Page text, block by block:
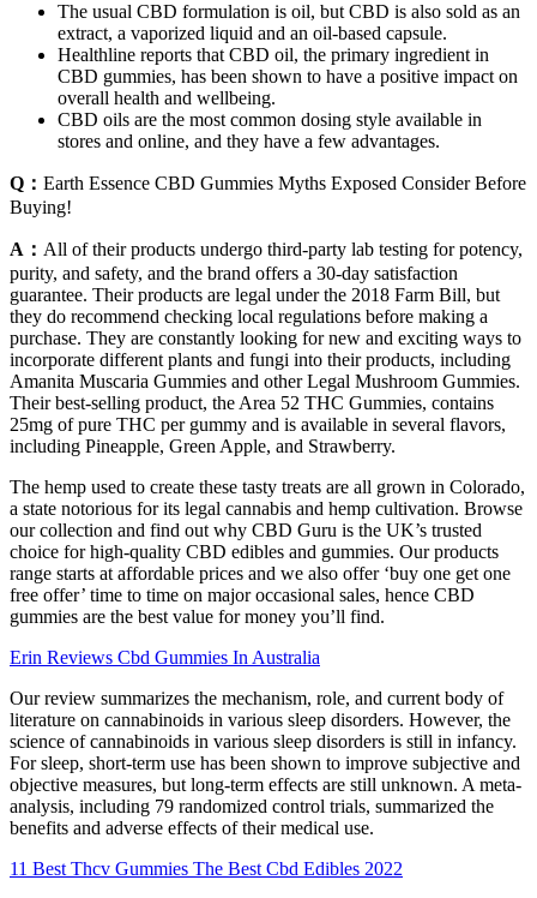
The usual CBD formulation is oil, but CBD is also sold as an
extract, a vaporized liquid and an oil-based capsule.
Healthline reports that CBD oil, the primary ingredient in
CBD gummies, has been shown to have a positive impact on
overall health and wellbeing.
CBD oils are the most common dosing style available in
stores and online, and they have a few advantages.
Q： Earth Essence CBD Gummies Myths Exposed Consider Before
Buying!
A： All of their products undergo third-party lab testing for potency,
purity, and safety, and the brand offers a 30-day satisfaction
guarantee. Their products are legal under the 2018 Farm Bill, but
they do recommend checking local regulations before making a
purchase. They are constantly looking for new and exciting ways to
incorporate different plants and fungi into their products, including
Amanita Muscaria Gummies and other Legal Mushroom Gummies.
Their best-selling product, the Area 52 THC Gummies, contains
25mg of pure THC per gummy and is available in several flavors,
including Pineapple, Green Apple, and Strawberry.
The hemp used to create these tasty treats are all grown in Colorado,
a state notorious for its legal cannabis and hemp cultivation. Browse
our collection and find out why CBD Guru is the UK’s trusted
choice for high-quality CBD edibles and gummies. Our products
range starts at affordable prices and we also offer ‘buy one get one
free offer’ time to time on major occasional sales, hence CBD
gummies are the best value for money you’ll find.
Erin Reviews Cbd Gummies In Australia
Our review summarizes the mechanism, role, and current body of
literature on cannabinoids in various sleep disorders. However, the
science of cannabinoids in various sleep disorders is still in infancy.
For sleep, short-term use has been shown to improve subjective and
objective measures, but long-term effects are still unknown. A meta-
analysis, including 79 randomized control trials, summarized the
benefits and adverse effects of their medical use.
11 Best Thcv Gummies The Best Cbd Edibles 2022